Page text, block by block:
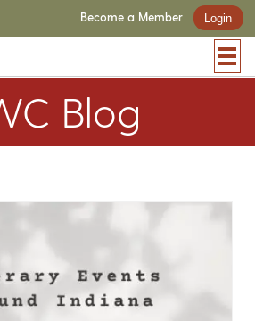
Become a Member Login
Blog